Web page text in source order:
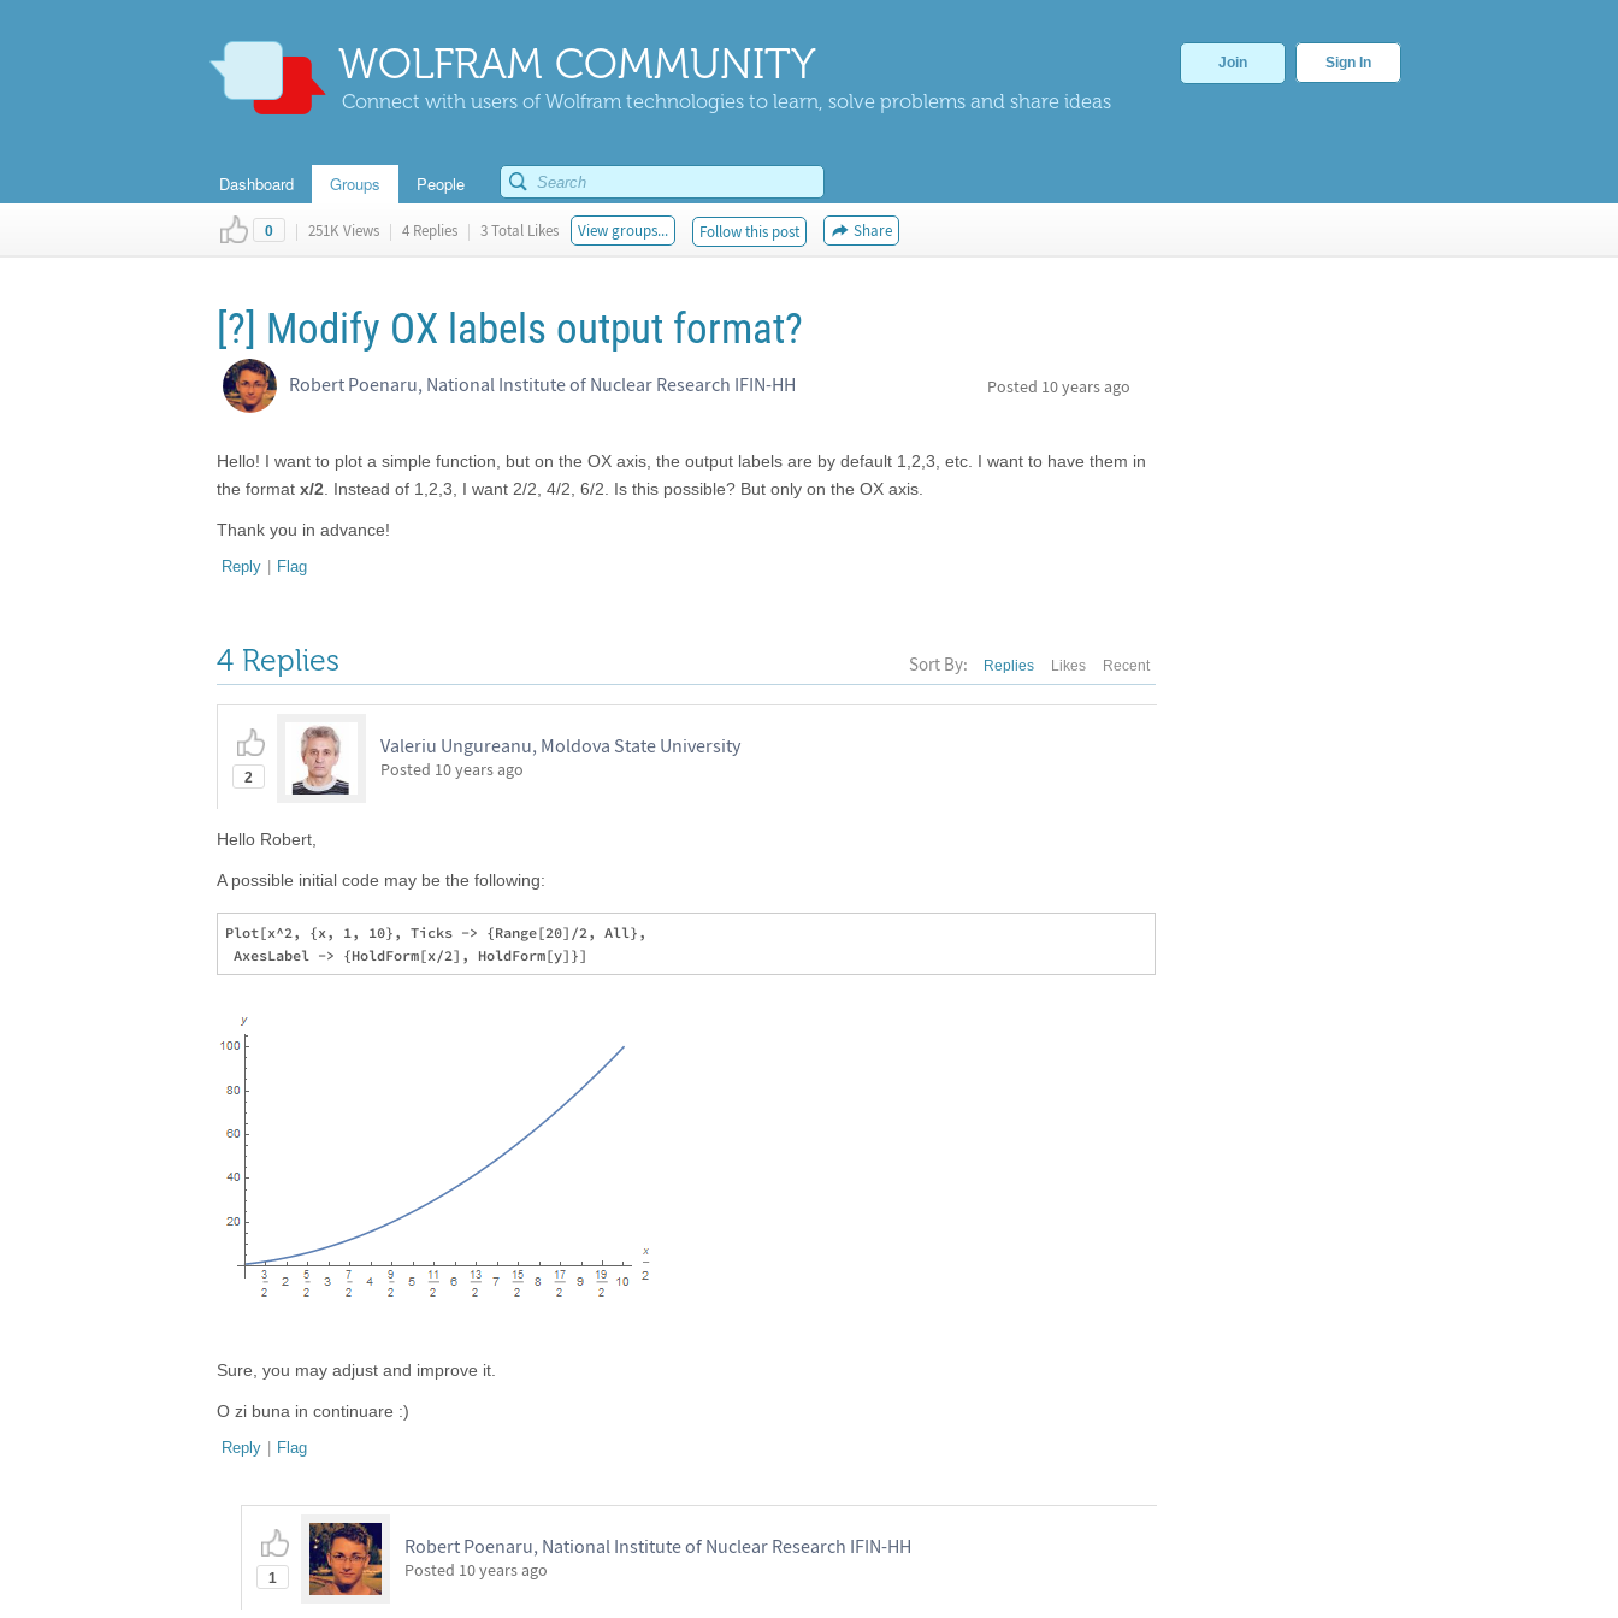
WOLFRAM COMMUNITY
Connect with users of Wolfram technologies to learn, solve problems and share ideas
Join Sign In
Dashboard Groups People
0 | 251K Views | 4 Replies | 3 Total Likes View groups... Follow this post Share
[?] Modify OX labels output format?
Robert Poenaru, National Institute of Nuclear Research IFIN-HH Posted 10 years ago
Hello! I want to plot a simple function, but on the OX axis, the output labels are by default 1,2,3, etc. I want to have them in
the format x/2 . Instead of 1,2,3, I want 2/2, 4/2, 6/2. Is this possible? But only on the OX axis.
Thank you in advance!
Reply | Flag
4 Replies Sort By: Replies Likes Recent
2
Valeriu Ungureanu, Moldova State University
Posted 10 years ago
Hello Robert,
A possible initial code may be the following:
Plot[x^2, {x, 1, 10}, Ticks -> {Range[20]/2, All},
Sure, you may adjust and improve it.
O zi buna in continuare :)
Reply | Flag
1
Robert Poenaru, National Institute of Nuclear Research IFIN-HH
Posted 10 years ago